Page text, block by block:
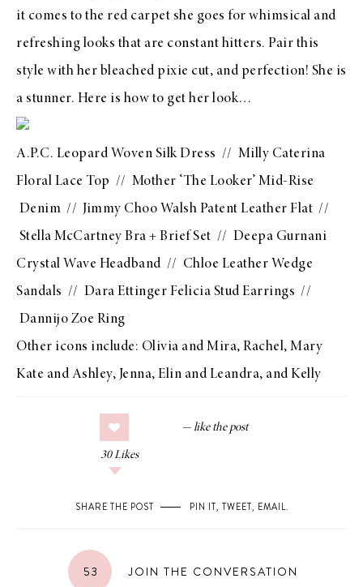
it comes to the red carpet she goes for whimsical and
refreshing looks that are constant hitters. Pair this
style with her bleached pixie cut, and perfection! She is
a stunner. Here is how to get her look…
A.P.C. Leopard Woven Silk Dress // Milly Caterina
Floral Lace Top // Mother ‘The Looker’ Mid-Rise
Denim // Jimmy Choo Walsh Patent Leather Flat //
Stella McCartney Bra + Brief Set // Deepa Gurnani
Crystal Wave Headband // Chloe Leather Wedge
Sandals // Dara Ettinger Felicia Stud Earrings //
Dannijo Zoe Ring
Other icons include: Olivia and Mira, Rachel, Mary
Kate and Ashley, Jenna, Elin and Leandra, and Kelly
30 Likes
SHARE THE POST PIN IT, TWEET, EMAIL.
53 JOIN THE CONVERSATION